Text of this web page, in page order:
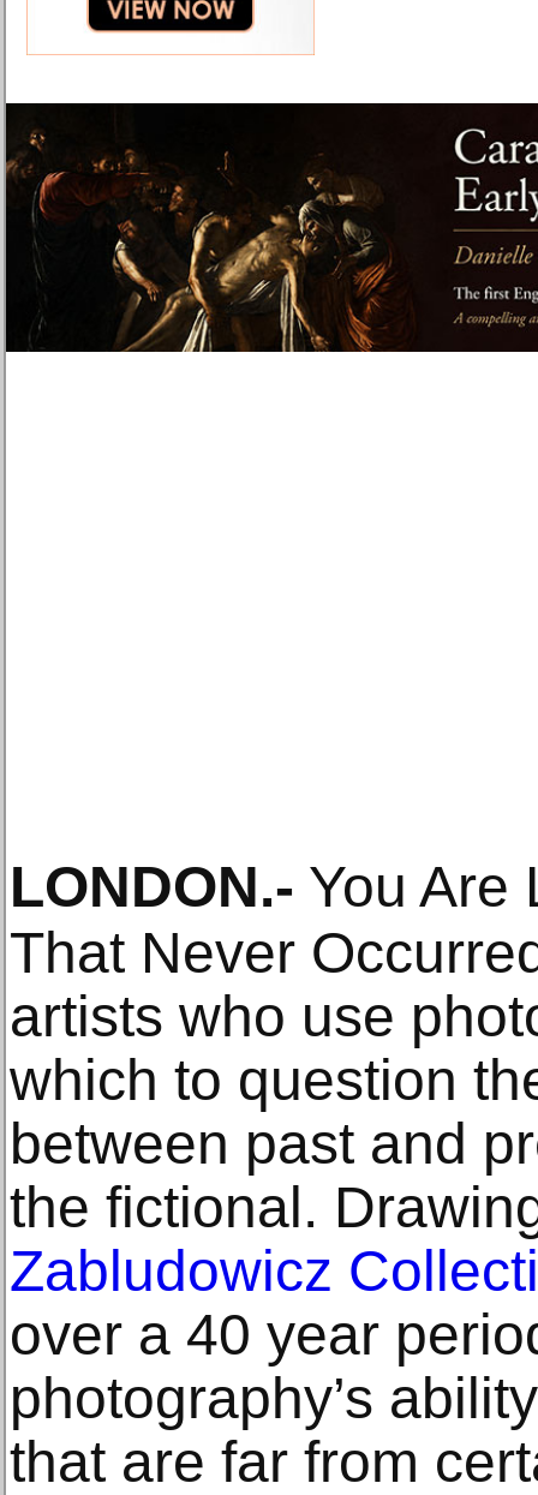
LONDON.- You Are
That Never
artists who use
which to question
between past and
the fictional.
Zabludowicz
over a 40 year
photography’s
that are far from